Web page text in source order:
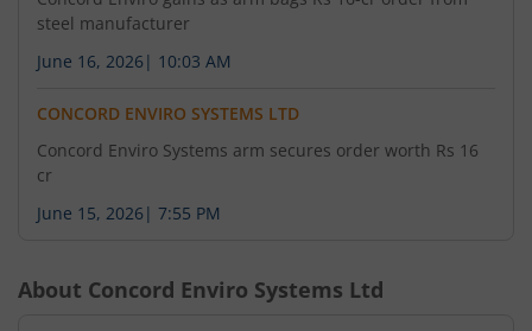
steel manufacturer
June 16, 2026 | 10:03 AM
CONCORD ENVIRO SYSTEMS LTD
Concord Enviro Systems arm secures order worth Rs 16
cr
June 15, 2026 | 7:55 PM
About Concord Enviro Systems Ltd